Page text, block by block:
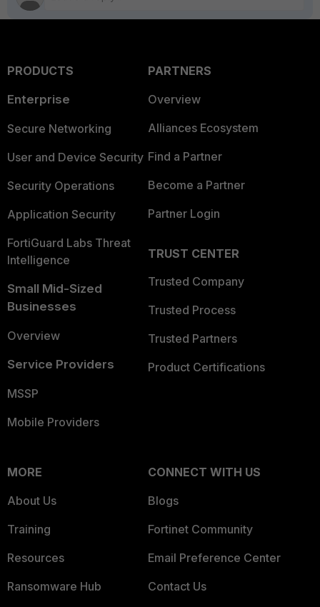
PRODUCTS
Enterprise
Secure Networking
User and Device Security
Security Operations
Application Security
FortiGuard Labs Threat
Intelligence
Small Mid-Sized
Businesses
Overview
Service Providers
MSSP
Mobile Providers
PARTNERS
Overview
Alliances Ecosystem
Find a Partner
Become a Partner
Partner Login
TRUST CENTER
Trusted Company
Trusted Process
Trusted Partners
Product Certifications
MORE
About Us
Training
Resources
Ransomware Hub
CONNECT WITH US
Blogs
Fortinet Community
Email Preference Center
Contact Us